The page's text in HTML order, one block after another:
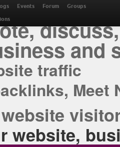
ONLINE
and
traffic
Meet
website,
Events Forum Groups